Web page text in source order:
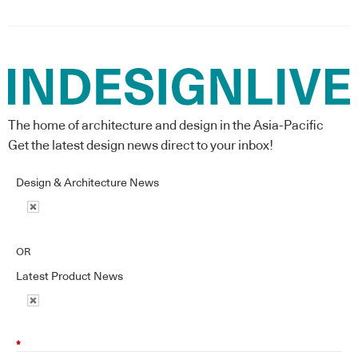
The home of architecture and design in the Asia-Pacific
Get the latest design news direct to your inbox!
Design & Architecture News
OR
Latest Product News
*